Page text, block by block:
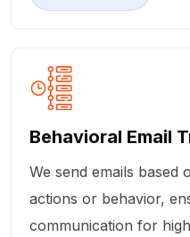
Behavioral Email
We send emails based
actions or behavior,
communication for